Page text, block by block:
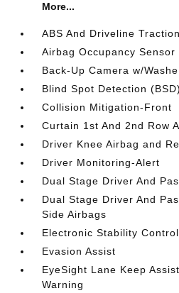
More...
ABS And Driveline
Airbag Occupancy Sensor
Back-Up Camera w/
Blind Spot Detection
Collision Mitigation-Front
Curtain 1st And 2nd Row
Driver Knee Airbag and
Driver Monitoring-Alert
Dual Stage Driver And
Dual Stage Driver And
Side Airbags
Electronic Stability
Evasion Assist
EyeSight Lane Keep
Warning